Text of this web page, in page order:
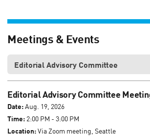
Meetings & Events
Editorial Advisory Committee
Date:Aug. 19, 2026
Time: 2:00 PM - 3:00 PM
Location:Via Zoom meeting, Seattle